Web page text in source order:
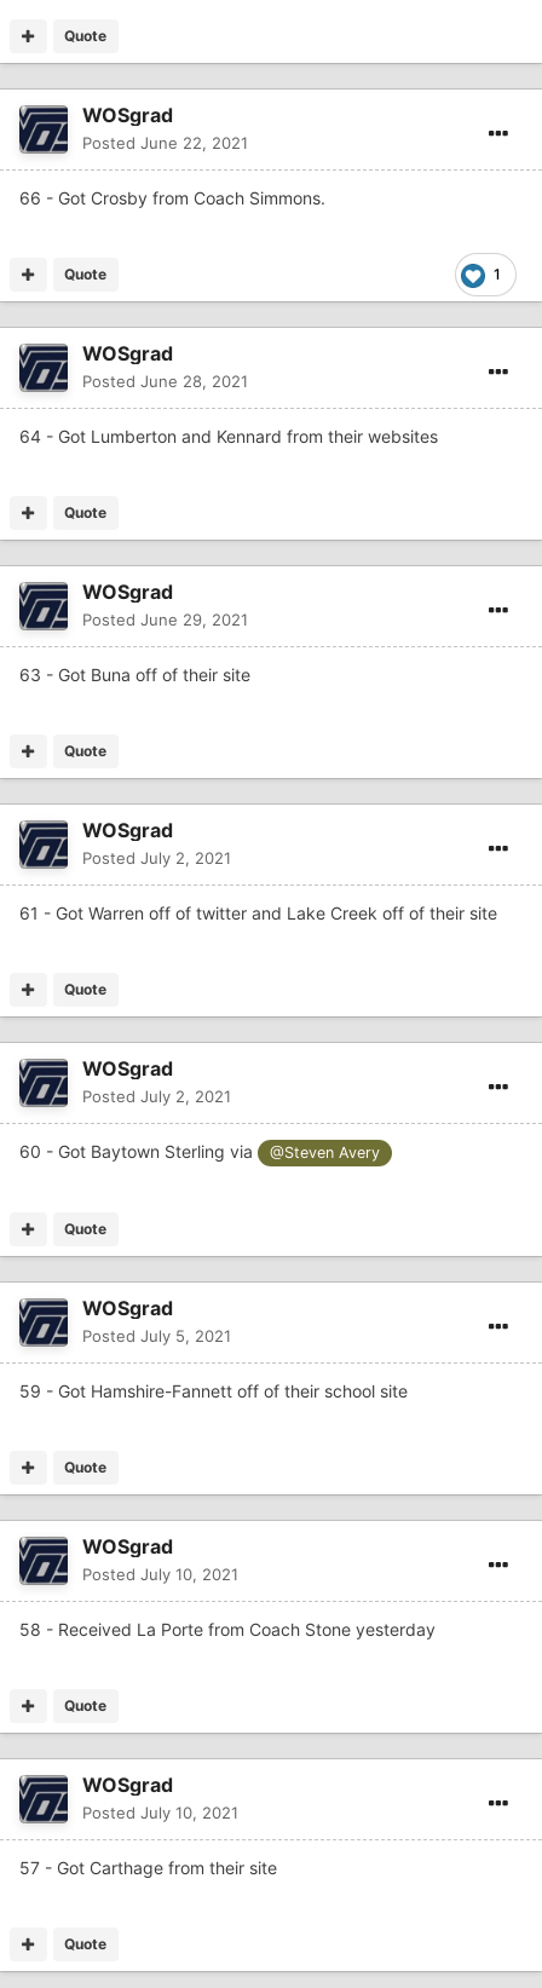
Quote
WOSgrad
Posted June 22, 2021
66 - Got Crosby from Coach Simmons.
1
Quote
WOSgrad
Posted June 28, 2021
64 - Got Lumberton and Kennard from their websites
Quote
WOSgrad
Posted June 29, 2021
63 - Got Buna off of their site
Quote
WOSgrad
Posted July 2, 2021
61 - Got Warren off of twitter and Lake Creek off of their site
Quote
WOSgrad
Posted July 2, 2021
60 - Got Baytown Sterling via @Steven Avery
Quote
WOSgrad
Posted July 5, 2021
59 - Got Hamshire-Fannett off of their school site
Quote
WOSgrad
Posted July 10, 2021
58 - Received La Porte from Coach Stone yesterday
Quote
WOSgrad
Posted July 10, 2021
57 - Got Carthage from their site
Quote